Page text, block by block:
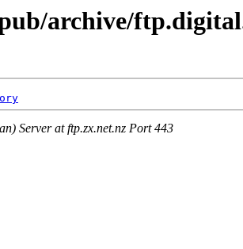
archive/
Server at ftp.zx.net.nz Port 443